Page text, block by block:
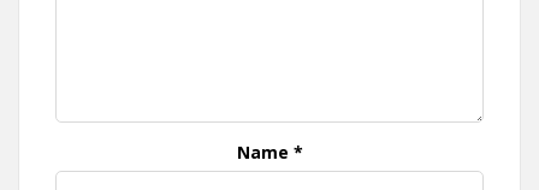
Name *